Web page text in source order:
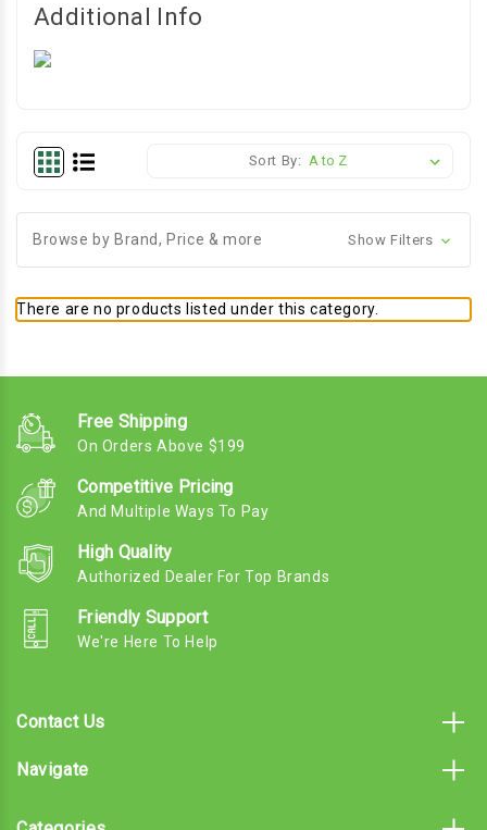
Additional Info
Sort By:
Browse by Brand, Price & more Show Filters
There are no products listed under this category.
Free Shipping
On Orders Above $199
Competitive Pricing
And Multiple Ways To Pay
High Quality
Authorized Dealer For Top Brands
Friendly Support
We're Here To Help
Contact Us
Navigate